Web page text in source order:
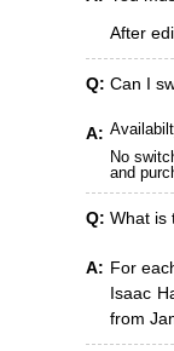
After
Q: Can I
A:
No
and
Q: What is
A: For
Isaac
from